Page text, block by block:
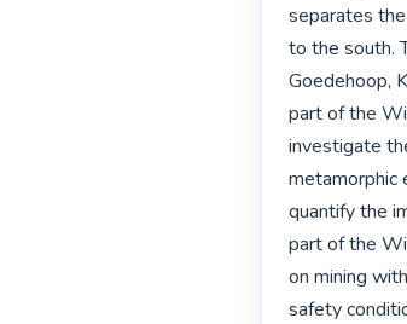
separates
to the south.
Goedehoop,
part of the
investigate
metamorphic
quantify the
part of the
on mining
safety